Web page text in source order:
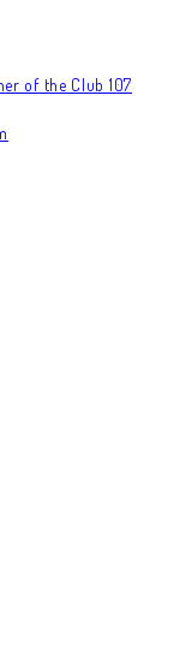
of the Club 107